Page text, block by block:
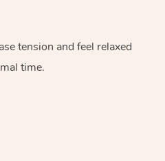
tension and feel relaxed
time.